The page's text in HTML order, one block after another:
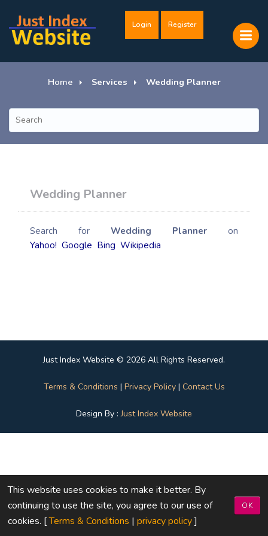
Login Register
Home Services Wedding Planner
Wedding Planner
Search for Wedding Planner on
Yahoo! Google Bing Wikipedia
Just Index Website © 2026 All Rights Reserved.
Terms & Conditions | Privacy Policy| Contact Us
Design By :Just Index Website
This website uses cookies to make it better. By
continuing to use the site, you agree to our use of
cookies. [Terms & Conditions | privacy policy]
OK